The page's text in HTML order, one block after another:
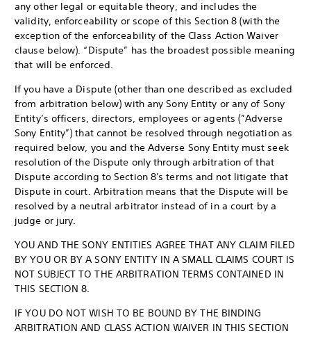
any other legal or equitable theory, and includes the
validity, enforceability or scope of this Section 8 (with the
exception of the enforceability of the Class Action Waiver
clause below). “Dispute” has the broadest possible meaning
that will be enforced.
If you have a Dispute (other than one described as excluded
from arbitration below) with any Sony Entity or any of Sony
Entity’s officers, directors, employees or agents (”Adverse
Sony Entity”) that cannot be resolved through negotiation as
required below, you and the Adverse Sony Entity must seek
resolution of the Dispute only through arbitration of that
Dispute according to Section 8's terms and not litigate that
Dispute in court. Arbitration means that the Dispute will be
resolved by a neutral arbitrator instead of in a court by a
judge or jury.
YOU AND THE SONY ENTITIES AGREE THAT ANY CLAIM FILED
BY YOU OR BY A SONY ENTITY IN A SMALL CLAIMS COURT IS
NOT SUBJECT TO THE ARBITRATION TERMS CONTAINED IN
THIS SECTION 8.
IF YOU DO NOT WISH TO BE BOUND BY THE BINDING
ARBITRATION AND CLASS ACTION WAIVER IN THIS SECTION